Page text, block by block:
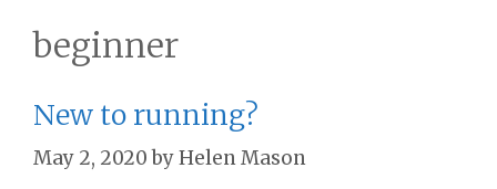
beginner
New to running?
May 2, 2020 byHelen Mason